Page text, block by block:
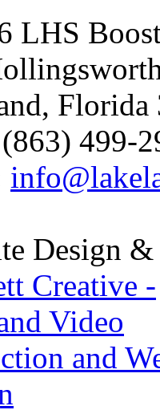
LHS
Florida
499-
Design